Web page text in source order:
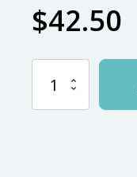
$42.50
Mountain